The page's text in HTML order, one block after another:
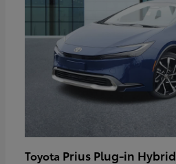
Toyota Prius Plug-in Hybrid